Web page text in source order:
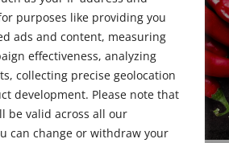
purposes like providing you
ads and content, measuring
effectiveness, analyzing
collecting precise geolocation
development. Please note that
be valid across all our
can change or withdraw your